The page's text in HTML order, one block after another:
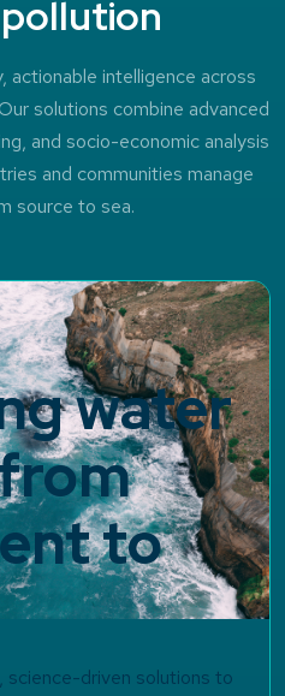
actionable intelligence across
solutions combine advanced
and socio-economic analysis
and communities manage
source to sea.
water
to
driven solutions to